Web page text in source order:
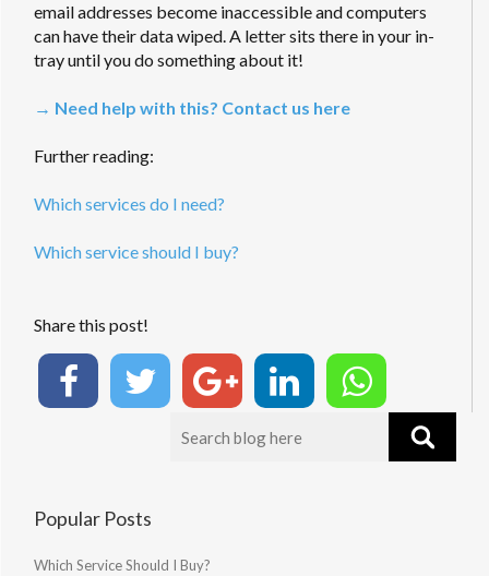
email addresses become inaccessible and computers
can have their data wiped. A letter sits there in your in-
tray until you do something about it!
→ Need help with this? Contact us here
Further reading:
Which services do I need?
Which service should I buy?
Share this post!
Popular Posts
Which Service Should I Buy?